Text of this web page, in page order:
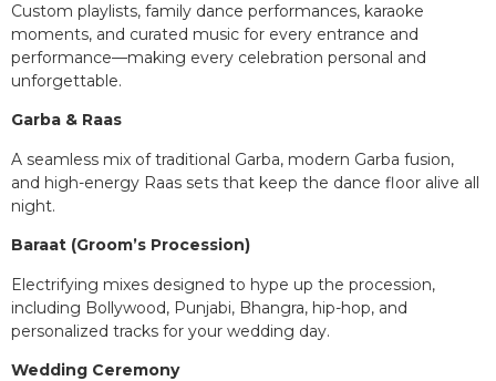
Custom playlists, family dance performances, karaoke
moments, and curated music for every entrance and
performance—making every celebration personal and
unforgettable.
Garba & Raas
A seamless mix of traditional Garba, modern Garba fusion,
and high-energy Raas sets that keep the dance floor alive all
night.
Baraat (Groom’s Procession)
Electrifying mixes designed to hype up the procession,
including Bollywood, Punjabi, Bhangra, hip-hop, and
personalized tracks for your wedding day.
Wedding Ceremony